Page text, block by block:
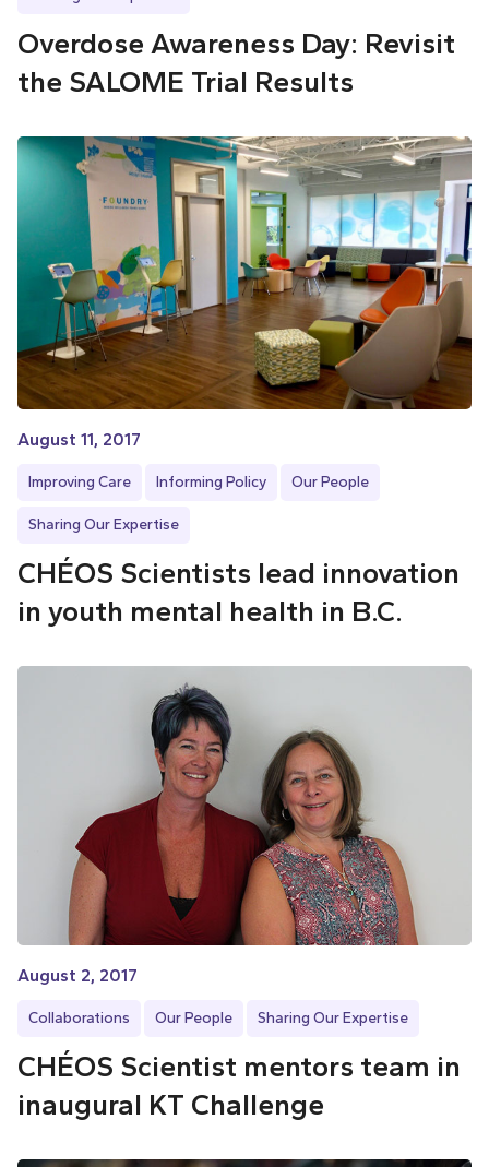
Overdose Awareness Day: Revisit
the SALOME Trial Results
August 11, 2017
Improving Care Informing Policy Our People
Sharing Our Expertise
CHÉOS Scientists lead innovation
in youth mental health in B.C.
August 2, 2017
Collaborations Our People Sharing Our Expertise
CHÉOS Scientist mentors team in
inaugural KT Challenge